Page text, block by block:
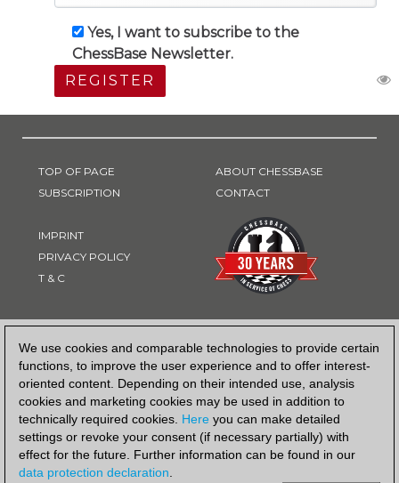
We use cookies and comparable technologies to provide certain
functions, to improve the user experience and to offer interest-
oriented content. Depending on their intended use, analysis
cookies and marketing cookies may be used in addition to
technically required cookies. Here you can make detailed
settings or revoke your consent (if necessary partially) with
effect for the future. Further information can be found in our
data protection declaration.
Yes, I want to subscribe to the
ChessBase Newsletter.
REGISTER
TOP OF PAGE
SUBSCRIPTION
IMPRINT
PRIVACY POLICY
T & C
ABOUT CHESSBASE
CONTACT
PAYMENT METHOD